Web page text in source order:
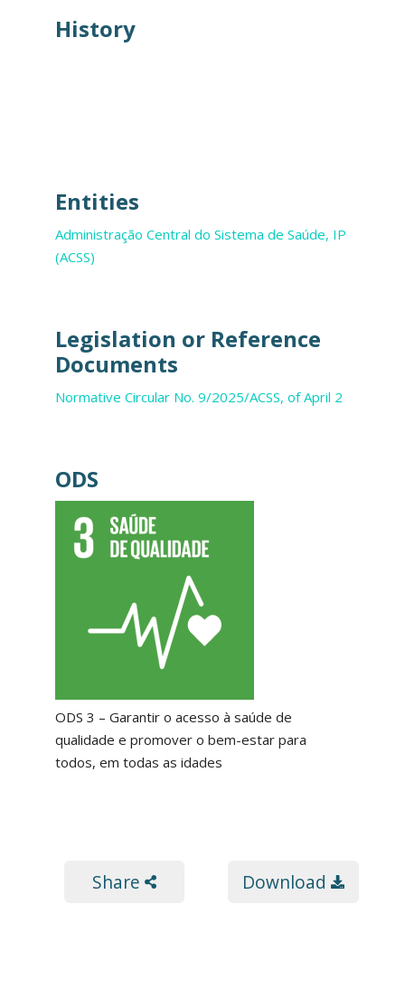
History
Entities
Administração Central do Sistema de Saúde, IP
(ACSS)
Legislation or Reference
Documents
Normative Circular No. 9/2025/ACSS, of April 2
ODS
ODS 3 – Garantir o acesso à saúde de
qualidade e promover o bem-estar para
todos, em todas as idades
Share Download